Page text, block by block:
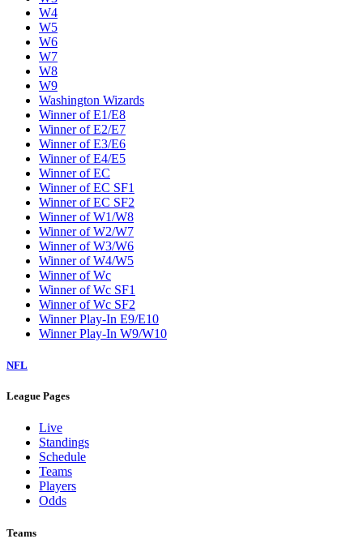
W4
W5
W6
W7
W8
W9
Washington Wizards
Winner of E1/E8
Winner of E2/E7
Winner of E3/E6
Winner of E4/E5
Winner of EC
Winner of EC SF1
Winner of EC SF2
Winner of W1/W8
Winner of W2/W7
Winner of W3/W6
Winner of W4/W5
Winner of Wc
Winner of Wc SF1
Winner of Wc SF2
Winner Play-In E9/E10
Winner Play-In W9/W10
NFL
League Pages
Live
Standings
Schedule
Teams
Players
Odds
Teams